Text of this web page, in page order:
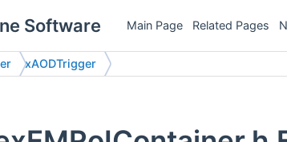
Software Main Page Related Pages
xAODTrigger